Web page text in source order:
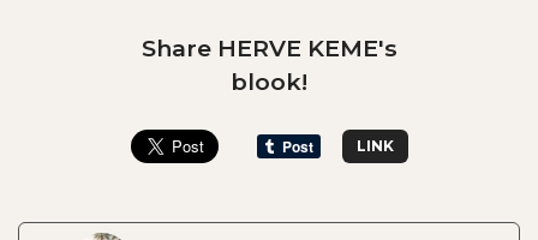
Share HERVE KEME's
blook!
LINK